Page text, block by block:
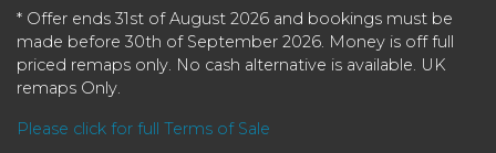
* Offer ends 31st of August 2026 and bookings must be
made before 30th of September 2026. Money is off full
priced remaps only. No cash alternative is available. UK
remaps Only.
Please click for full Terms of Sale